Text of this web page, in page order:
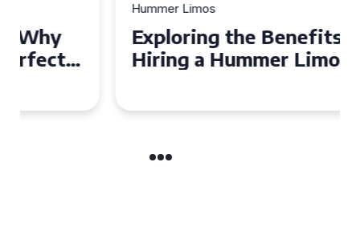
Exploring the Benefits of
Hiring a Hummer Limo in